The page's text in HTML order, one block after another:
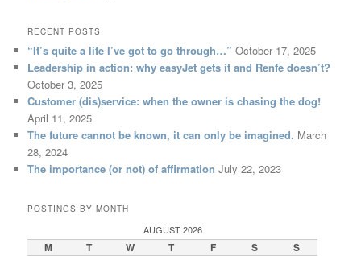
RECENT POSTS
“It’s quite a life I’ve got to go through…” October 17, 2025
Leadership in action: why easyJet gets it and Renfe doesn’t?
October 3, 2025
Customer (dis)service: when the owner is chasing the dog!
April 11, 2025
The future cannot be known, it can only be imagined. March
28, 2024
The importance (or not) of affirmation July 22, 2023
POSTINGS BY MONTH
AUGUST 2026
M T W T F S S